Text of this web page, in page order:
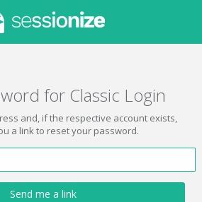
for Classic Login
and, if the respective account exists,
a link to reset your password.
Send me a link